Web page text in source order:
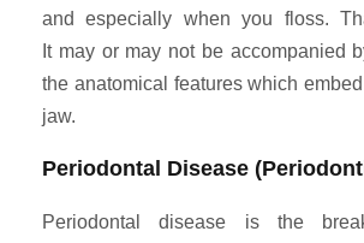
and especially when you floss.
It may or may not be accompanied
the anatomical features which
jaw.
Periodontal Disease
Periodontal disease is the